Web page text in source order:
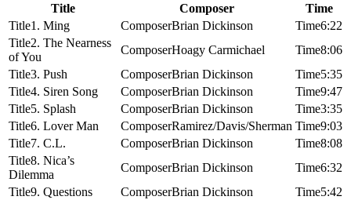
Title
Composer
Time
1. Ming
Brian Dickinson
6:22
2. The Nearness
of You
Hoagy Carmichael
8:06
3. Push
Brian Dickinson
5:35
4. Siren Song
Brian Dickinson
9:47
5. Splash
Brian Dickinson
3:35
6. Lover Man
Ramirez/Davis/Sherman
9:03
7. C.L.
Brian Dickinson
8:08
8. Nica’s
Dilemma
Brian Dickinson
6:32
9. Questions
Brian Dickinson
5:42